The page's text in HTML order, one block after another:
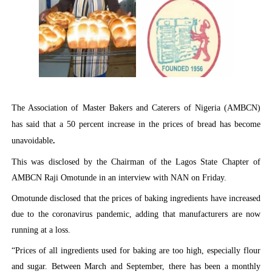
Pan-African Parliament Seeks Stronger Partnership
PAP and South African Parliament Reaffirm Pan-
PAP President Sets Institutional Priorities as
Parliamentary Independence Begins with Financial
Pan-African Parliament Convenes First Ordinary
African Parliamentary Leaders Strengthen
The Association of Master Bakers and Caterers of Nigeria (AMBCN)
has said that a 50 percent increase in the prices of bread has become
unavoidable.
This was disclosed by the Chairman of the Lagos State Chapter of
AMBCN Raji Omotunde in an interview with NAN on Friday.
Omotunde disclosed that the prices of baking ingredients have increased
due to the coronavirus pandemic, adding that manufacturers are now
running at a loss.
“Prices of all ingredients used for baking are too high, especially flour
and sugar. Between March and September, there has been a monthly